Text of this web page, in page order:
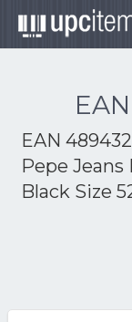
EAN
Pepe Jeans
Black Size